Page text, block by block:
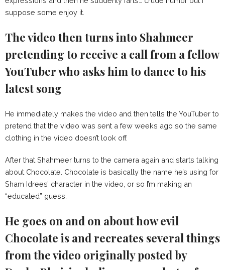
suppose some enjoy it.
The video then turns into Shahmeer
pretending to receive a call from a fellow
YouTuber who asks him to dance to his
latest song
He immediately makes the video and then tells the YouTuber to
pretend that the video was sent a few weeks ago so the same
clothing in the video doesn’t look off.
After that Shahmeer turns to the camera again and starts talking
about Chocolate. Chocolate is basically the name he’s using for
Sham Idrees’ character in the video, or so I’m making an
“educated” guess.
He goes on and on about how evil
Chocolate is and recreates several things
from the video originally posted by